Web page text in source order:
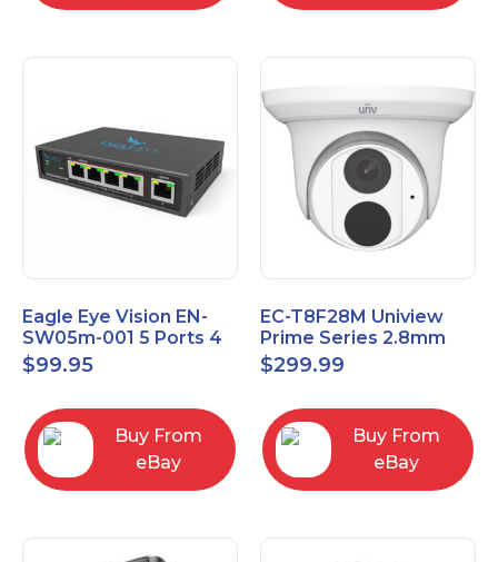
Eagle Eye Vision EN-
SW05m-001 5 Ports 4
PoE 1 Uplink Smart
Managed switch
$99.95
Buy From
eBay
EC-T8F28M Uniview
Prime Series 2.8mm
15FPS @ 8MP Outdoor
IR Eyeball IP Camera
$299.99
Buy From
eBay